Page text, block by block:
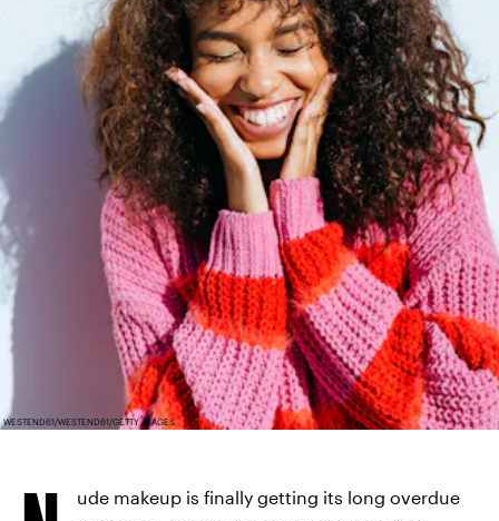
WESTEND61/WESTEND61/GETTY IMAGES
ude makeup is finally getting its long overdue